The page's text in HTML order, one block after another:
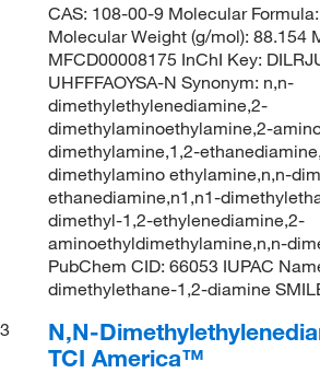
CAS: 108-00-9 Molecular
Molecular Weight (g/mol): 88.154
MFCD00008175 InChI Key:
UHFFFAOYSA-N Synonym: n,n-
dimethylethylenediamine,2-
dimethylaminoethylamine,2-
dimethylamine,1,2-
dimethylamino ethylamine,n,n-
ethanediamine,n1,n1-
dimethyl-1,2-ethylenediamine,2-
aminoethyldimethylamine,n,n-
PubChem CID: 66053 IUPAC
dimethylethane-1,2-diamine
3
N,N-
TCI America™